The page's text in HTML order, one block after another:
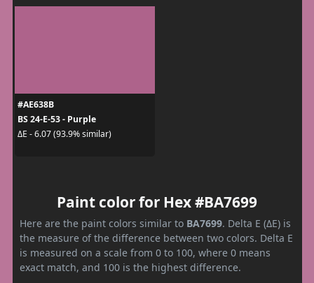
#AE638B
BS 24-E-53 - Purple
ΔE - 6.07 (93.9% similar)
Paint color for Hex #BA7699
Here are the paint colors similar to BA7699. Delta E (ΔE) is
the measure of the difference between two colors. Delta E
is measured on a scale from 0 to 100, where 0 means
exact match, and 100 is the highest difference.